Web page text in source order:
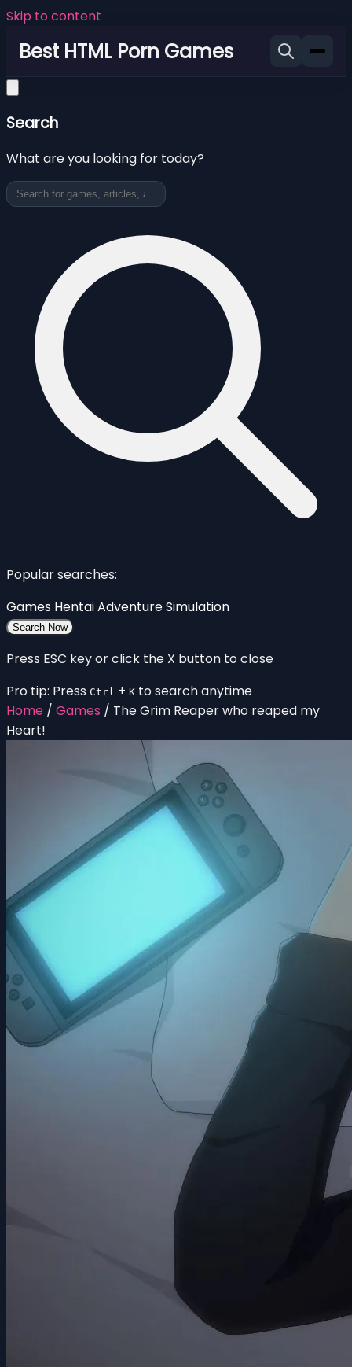
Skip to content
Best HTML Porn Games
Search
What are you looking for today?
Popular searches:
Games HentaiAdventureSimulation
Search Now
Press ESC key or click the X button to close
Pro tip: Press Ctrl + K to search anytime
Home / Games / The Grim Reaper who reaped my
Heart!